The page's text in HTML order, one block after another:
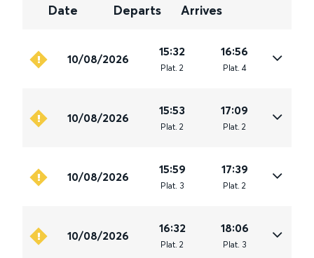
Date Departs Arrives
10/08/2026
15:32
Plat. 2
16:56
Plat. 4
10/08/2026
15:53
Plat. 2
17:09
Plat. 2
10/08/2026
15:59
Plat. 3
17:39
Plat. 2
10/08/2026
16:32
Plat. 2
18:06
Plat. 3